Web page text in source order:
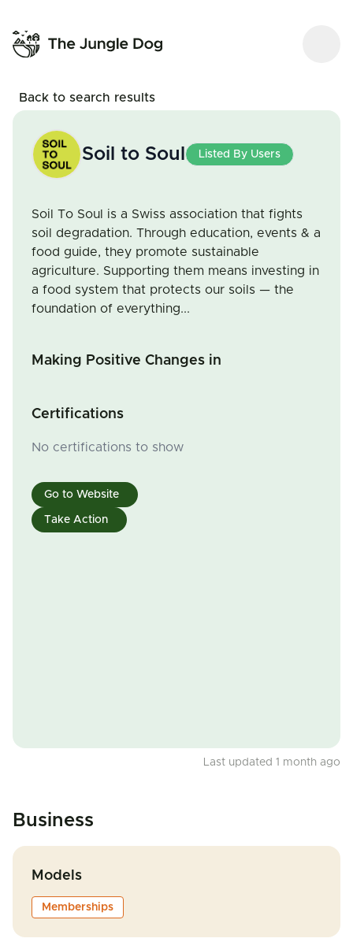
Back to search results
Soil to Soul Listed By Users
Soil To Soul is a Swiss association that fights
soil degradation. Through education, events & a
food guide, they promote sustainable
agriculture. Supporting them means investing in
a food system that protects our soils — the
foundation of everything...
Making Positive Changes in
Certifications
No certifications to show
Go to Website
Take Action
Last updated 1 month ago
Business
Models
Memberships